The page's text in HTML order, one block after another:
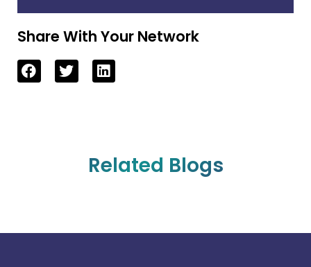
Share With Your Network
Related Blogs